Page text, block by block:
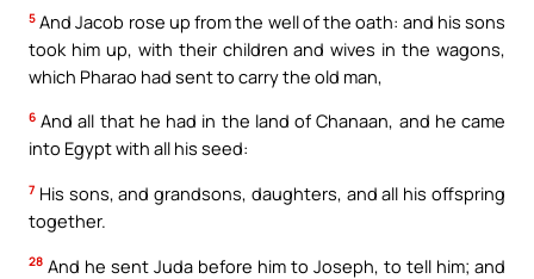
5 And Jacob rose up from the well of the oath: and his sons
took him up, with their children and wives in the wagons,
which Pharao had sent to carry the old man,
6 And all that he had in the land of Chanaan, and he came
into Egypt with all his seed:
7 His sons, and grandsons, daughters, and all his offspring
together.
28 And he sent Juda before him to Joseph, to tell him; and